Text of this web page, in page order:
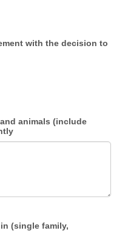
with the decision to
animals (include
(single family,